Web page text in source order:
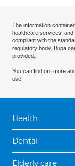
The information
healthcare services,
compliant with the
regulatory body. Bupa
provided.
You can find out more
use.
Health
Dental
Elderly care